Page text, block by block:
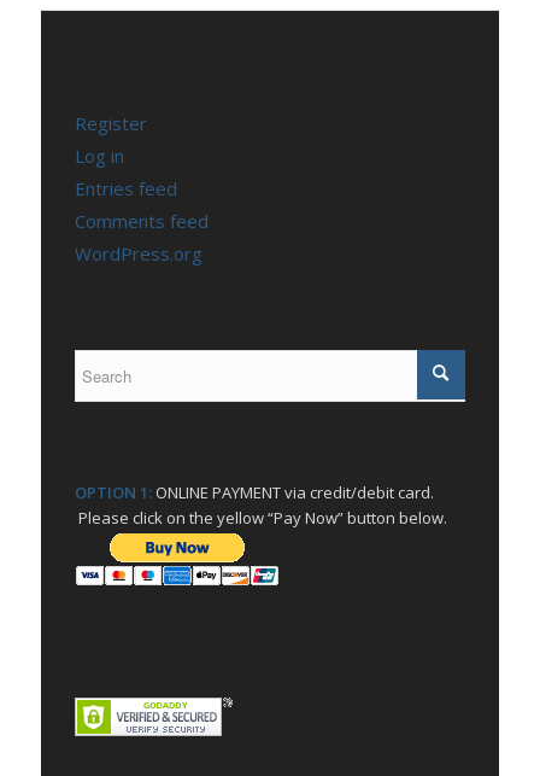
Register
Log in
Entries feed
Comments feed
WordPress.org
OPTION 1: ONLINE PAYMENT via credit/debit card.
Please click on the yellow “Pay Now” button below.